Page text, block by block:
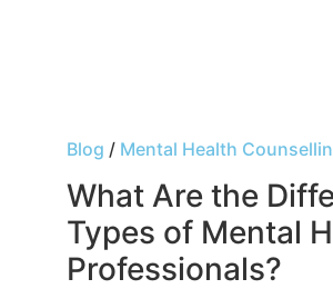
Blog / Mental Health
What Are the
Types of Mental
Professionals?